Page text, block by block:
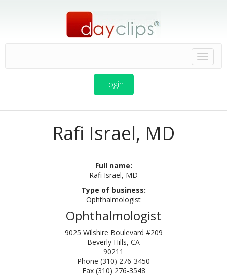
Login
Rafi Israel, MD
Full name:
Rafi Israel, MD
Type of business:
Ophthalmologist
Ophthalmologist
9025 Wilshire Boulevard #209
Beverly Hills, CA
90211
Phone (310) 276-3450
Fax (310) 276-3548